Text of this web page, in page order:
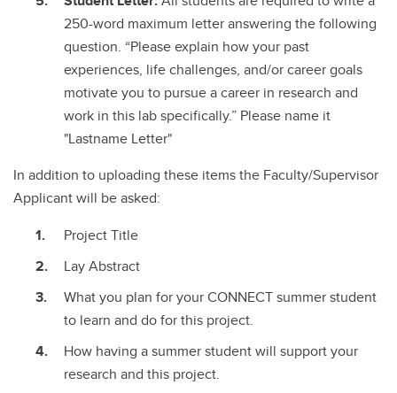
250-word maximum letter answering the following
question. “Please explain how your past
experiences, life challenges, and/or career goals
motivate you to pursue a career in research and
work in this lab specifically.” Please name it
"Lastname Letter"
In addition to uploading these items the Faculty/Supervisor
Applicant will be asked:
Project Title
Lay Abstract
What you plan for your CONNECT summer student
to learn and do for this project.
How having a summer student will support your
research and this project.